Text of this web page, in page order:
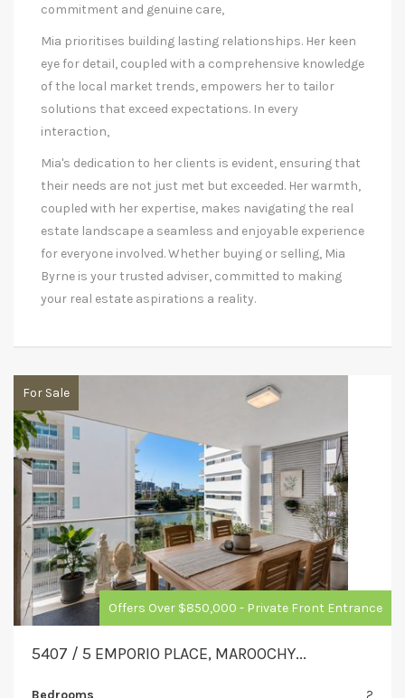
commitment and genuine care,
Mia prioritises building lasting relationships. Her keen
eye for detail, coupled with a comprehensive knowledge
of the local market trends, empowers her to tailor
solutions that exceed expectations. In every
interaction,
Mia's dedication to her clients is evident, ensuring that
their needs are not just met but exceeded. Her warmth,
coupled with her expertise, makes navigating the real
estate landscape a seamless and enjoyable experience
for everyone involved. Whether buying or selling, Mia
Byrne is your trusted adviser, committed to making
your real estate aspirations a reality.
Offers Over $850,000 - Private Front Entrance
For Sale
5407 / 5 EMPORIO PLACE, MAROOCHY...